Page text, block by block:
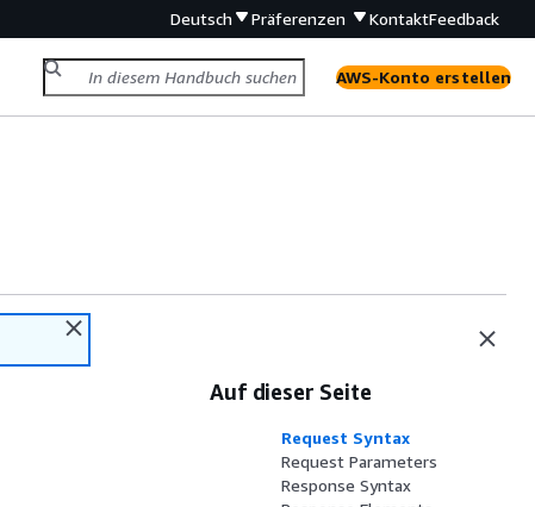
Deutsch Präferenzen KontaktFeedback
AWS-Konto erstellen
Auf dieser Seite
Request Syntax
Request Parameters
Response Syntax